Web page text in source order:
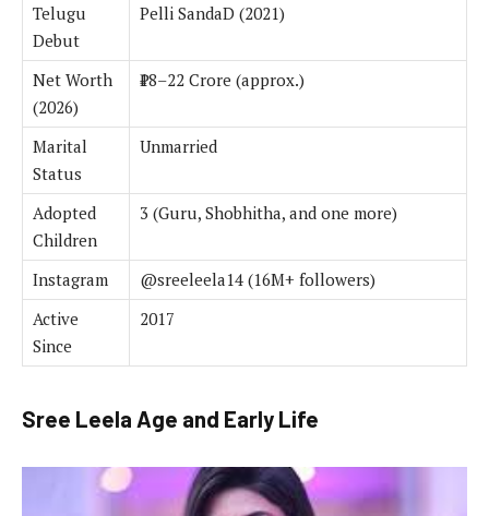
Telugu
Debut
Pelli SandaD (2021)
Net Worth
(2026)
₹18–22 Crore (approx.)
Marital
Status
Unmarried
Adopted
Children
3 (Guru, Shobhitha, and one more)
Instagram
@sreeleela14 (16M+ followers)
Active
Since
2017
Sree Leela Age and Early Life